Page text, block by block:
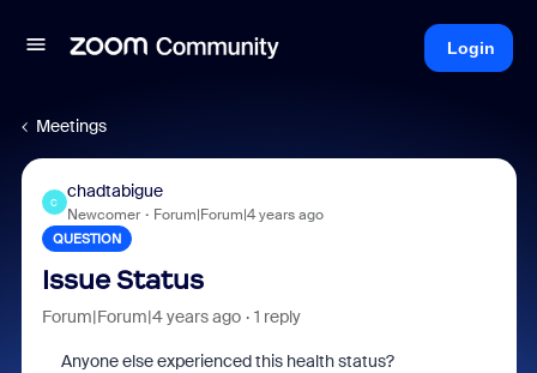
Login
Meetings
C
chadtabigue
Newcomer Forum|Forum|4 years ago
QUESTION
Issue Status
Forum|Forum|4 years ago 1 reply
Anyone else experienced this health status?